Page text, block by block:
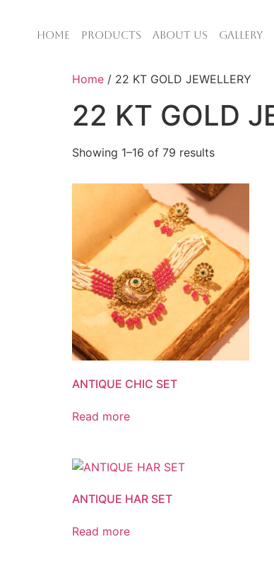
HOME PRODUCTS ABOUT US GALLERY
Home / 22 KT GOLD JEWELLERY
22 KT GOLD
Showing 1–16 of 79 results
ANTIQUE CHIC SET
Read more
ANTIQUE HAR SET
Read more